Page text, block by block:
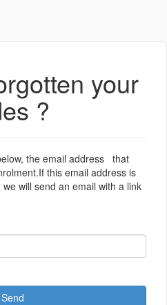
your
?
the email address that
this email address is
will send an email with a link
Send